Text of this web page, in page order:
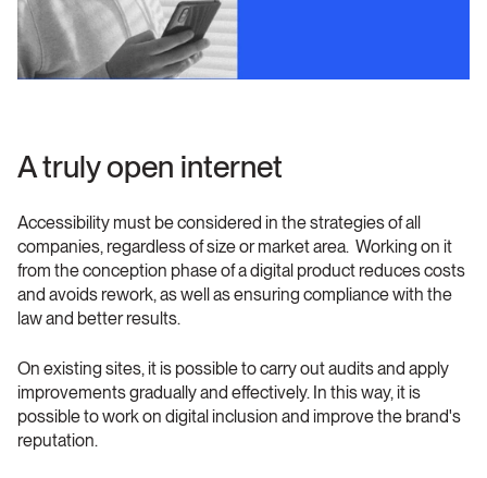
A truly open internet
Accessibility must be considered in the strategies of all
companies, regardless of size or market area.  Working on it
from the conception phase of a digital product reduces costs
and avoids rework, as well as ensuring compliance with the
law and better results.
On existing sites, it is possible to carry out audits and apply
improvements gradually and effectively. In this way, it is
possible to work on digital inclusion and improve the brand's
reputation.